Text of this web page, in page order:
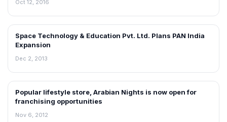
Oct 12, 2016
FRANCHISE NEWS
Space Technology & Education Pvt. Ltd. Plans PAN India
Expansion
Dec 2, 2013
FRANCHISE NEWS
Popular lifestyle store, Arabian Nights is now open for
franchising opportunities
Nov 6, 2012